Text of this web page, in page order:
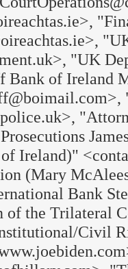
"UK
of Ireland
Ireland)"
(Mary
Bank
of the Trilateral
Civil